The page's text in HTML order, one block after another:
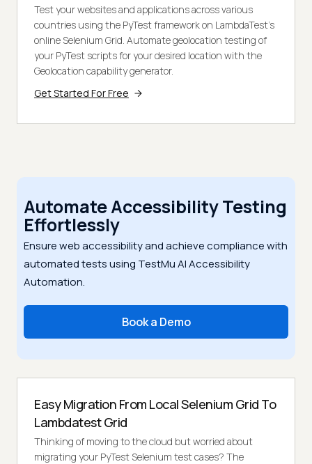
Test your websites and applications across various
countries using the PyTest framework on LambdaTest's
online Selenium Grid. Automate geolocation testing of
your PyTest scripts for your desired location with the
Geolocation capability generator.
Get Started For Free
Automate Accessibility Testing
Effortlessly
Ensure web accessibility and achieve compliance with
automated tests using TestMu AI Accessibility
Automation.
Book a Demo
Easy Migration From Local Selenium Grid To
Lambdatest Grid
Thinking of moving to the cloud but worried about
migrating your PyTest Selenium test cases? The